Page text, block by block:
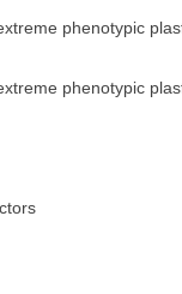
phenotypic
phenotypic